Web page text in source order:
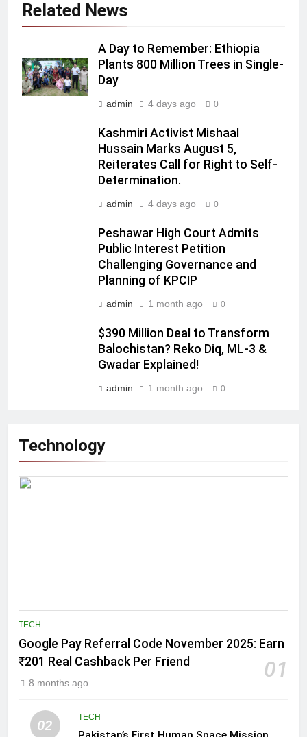
Related News
A Day to Remember: Ethiopia
Plants 800 Million Trees in Single-
Day
admin 4 days ago 0
Kashmiri Activist Mishaal
Hussain Marks August 5,
Reiterates Call for Right to Self-
Determination.
admin 4 days ago 0
Peshawar High Court Admits
Public Interest Petition
Challenging Governance and
Planning of KPCIP
admin 1 month ago 0
$390 Million Deal to Transform
Balochistan? Reko Diq, ML-3 &
Gwadar Explained!
admin 1 month ago 0
Technology
TECH
Google Pay Referral Code November 2025: Earn
₹201 Real Cashback Per Friend
01
8 months ago
02 TECH